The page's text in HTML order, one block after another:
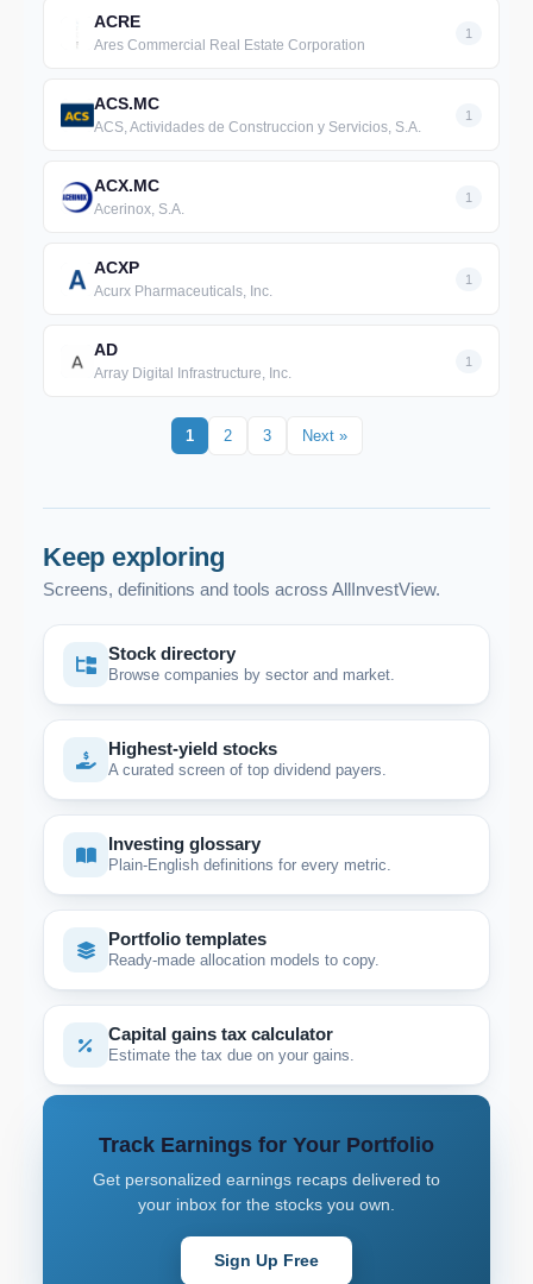
ACRE
Ares Commercial Real Estate Corporation
1
ACS.MC
ACS, Actividades de Construccion y Servicios, S.A.
1
ACX.MC
Acerinox, S.A.
1
ACXP
Acurx Pharmaceuticals, Inc.
1
AD
Array Digital Infrastructure, Inc.
1
1 2 3 Next »
Keep exploring
Screens, definitions and tools across AllInvestView.
Stock directory
Browse companies by sector and market.
Highest-yield stocks
A curated screen of top dividend payers.
Investing glossary
Plain-English definitions for every metric.
Portfolio templates
Ready-made allocation models to copy.
Capital gains tax calculator
Estimate the tax due on your gains.
Track Earnings for Your Portfolio
Get personalized earnings recaps delivered to
your inbox for the stocks you own.
Sign Up Free